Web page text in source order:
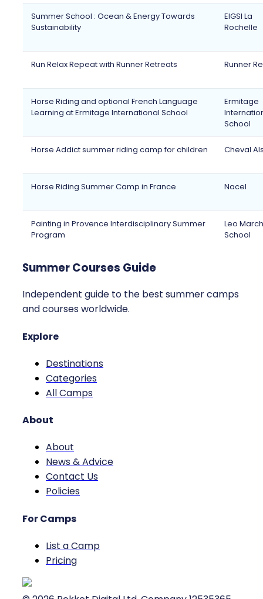
Summer School : Ocean & Energy Towards
Sustainability
EIGSI La
Rochelle
Run Relax Repeat with Runner Retreats Runner
Horse Riding and optional French Language
Learning at Ermitage International School
Ermitage
School
Horse Addict summer riding camp for children Cheval
Horse Riding Summer Camp in France Nacel
Painting in Provence Interdisciplinary Summer
Program
Leo
School
Summer Courses Guide
Independent guide to the best summer camps
and courses worldwide.
Explore
Destinations
Categories
All Camps
About
About
News & Advice
Contact Us
Policies
For Camps
List a Camp
Pricing